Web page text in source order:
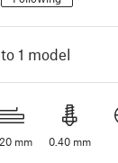
1 model
mm 0.40 mm